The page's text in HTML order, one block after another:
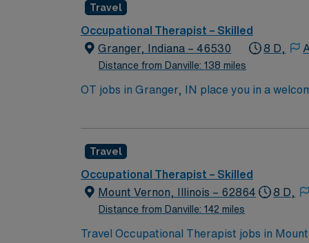
parks and trails, local breweries,
vibe. AMN Healthcare provides excellent
app for career management, and high
Travel
Occupational Therapist – Skilled
Granger, Indiana – 46530
Distance from Danville: 138 miles
8 D,
OT jobs in Granger, IN place you in a
Enjoy local parks, golf courses, and
Travel
Occupational Therapist – Skilled
Mount Vernon, Illinois – 62864
Distance from Danville: 142 miles
8 D,
Travel Occupational Therapist jobs in